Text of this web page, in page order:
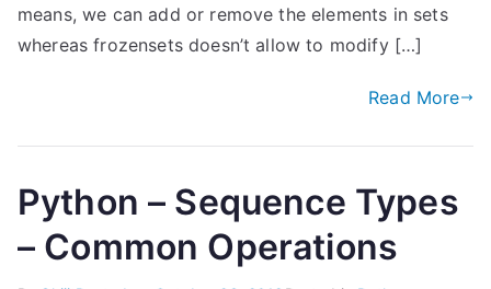
means, we can add or remove the elements in sets
whereas frozensets doesn’t allow to modify […]
Read More
Python – Sequence Types
– Common Operations